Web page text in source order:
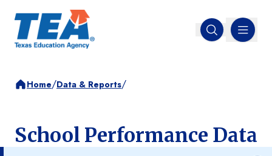
Open search
MENU
Home/Data & Reports/
School Performance Data